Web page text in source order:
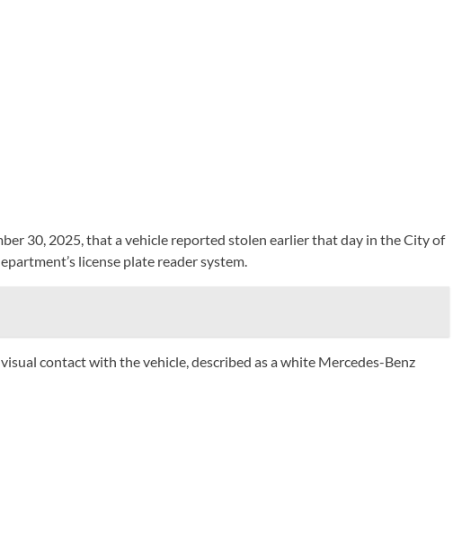
30, 2025, that a vehicle reported stolen earlier that day in the City of
license plate reader system.
contact with the vehicle, described as a white Mercedes-Benz